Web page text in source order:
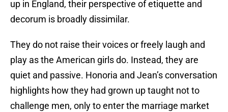
up in England, their perspective of etiquette and
decorum is broadly dissimilar.
They do not raise their voices or freely laugh and
play as the American girls do. Instead, they are
quiet and passive. Honoria and Jean’s conversation
highlights how they had grown up taught not to
challenge men, only to enter the marriage market